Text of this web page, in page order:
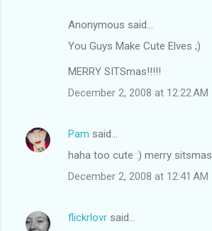
Anonymous said…
You Guys Make Cute Elves ;)
MERRY SITSmas!!!!!
December 2, 2008 at 12:22 AM
Pam said…
haha too cute :) merry sitsmas
December 2, 2008 at 12:41 AM
flickrlovr said…